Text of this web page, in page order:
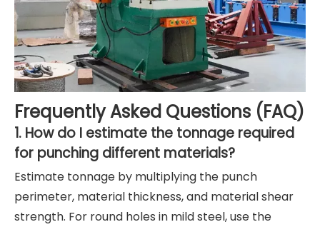
Frequently Asked Questions (FAQ)
1. How do I estimate the tonnage required
for punching different materials?
Estimate tonnage by multiplying the punch
perimeter, material thickness, and material shear
strength. For round holes in mild steel, use the